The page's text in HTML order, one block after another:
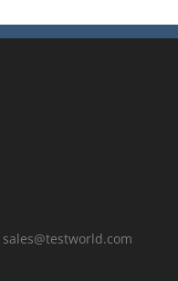
sales@testworld.com